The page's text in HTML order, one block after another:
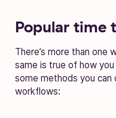
Popular time
There’s more than one
same is true of how
some methods you
workflows: